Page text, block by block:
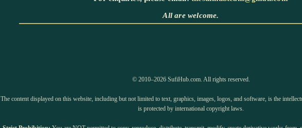
All are welcome.
©️ 2010–2026 SufiHub.com. All rights reserved.
The content displayed on this website, including but not limited to text, graphics, images, logos, and software, is the
is protected by international copyright laws.